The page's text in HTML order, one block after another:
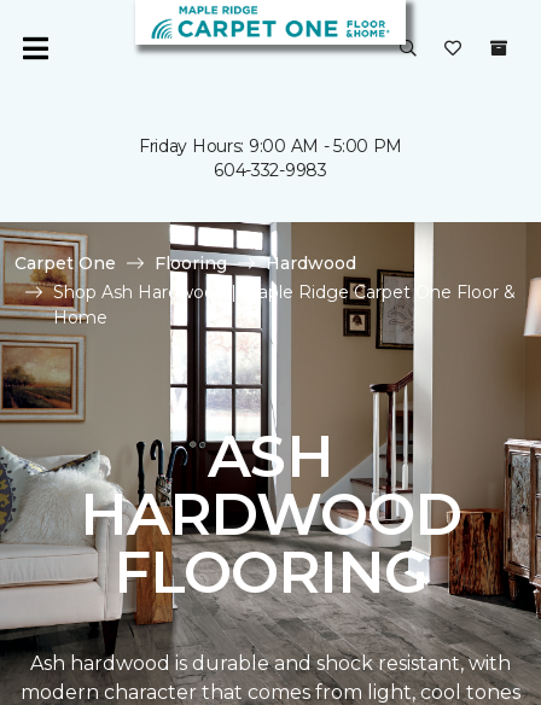
Friday Hours: 9:00 AM - 5:00 PM
604-332-9983
Carpet One Flooring
Hardwood
Shop Ash Hardwood | Maple Ridge Carpet One Floor &
Home
ASH
HARDWOOD
FLOORING
Ash hardwood is durable and shock resistant, with
modern character that comes from light, cool tones